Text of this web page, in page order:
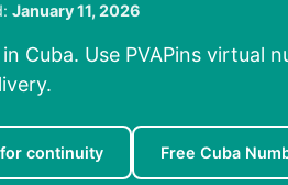
January 11, 2026
Cuba. Use PVAPins virtual
continuity Free Cuba